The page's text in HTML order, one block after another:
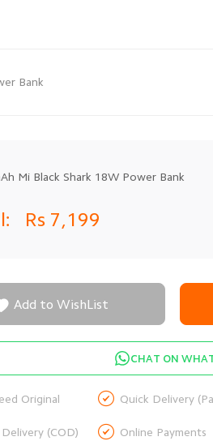
Bank
Mi Black Shark 18W Power Bank
Rs 7,199
Add to WishList
CHAT ON
Original  Quick Delivery
(COD)  Online Payments